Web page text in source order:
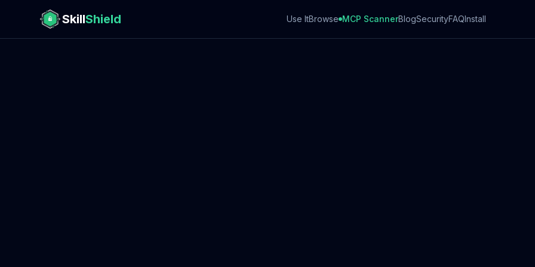
SkillShield Use ItBrowse MCP ScannerBlogSecurityFAQInstall